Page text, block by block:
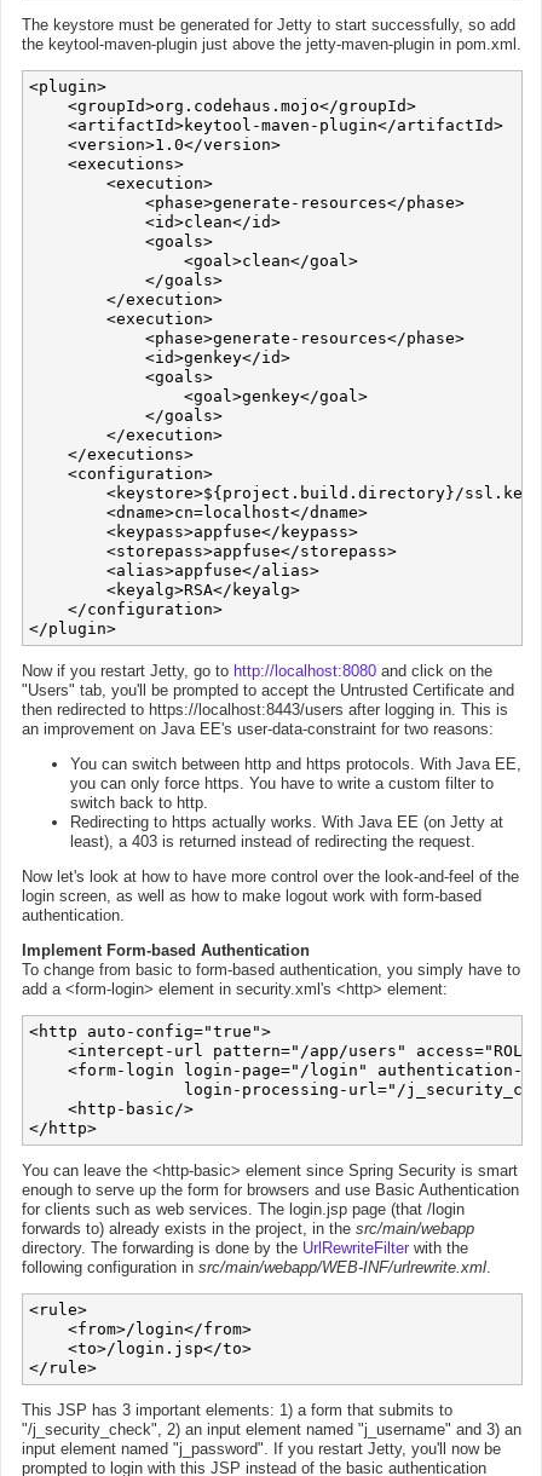
The keystore must be generated for Jetty to start successfully, so add
the keytool-maven-plugin just above the jetty-maven-plugin in pom.xml.
<plugin>
    <groupId>org.codehaus.mojo</groupId>
    <artifactId>keytool-maven-plugin</artifactId>
    <version>1.0</version>
    <executions>
        <execution>
            <phase>generate-resources</phase>
            <id>clean</id>
            <goals>
                <goal>clean</goal>
            </goals>
        </execution>
        <execution>
            <phase>generate-resources</phase>
            <id>genkey</id>
            <goals>
                <goal>genkey</goal>
            </goals>
        </execution>
    </executions>
    <configuration>
<keystore>${project.build.directory}/
        <dname>cn=localhost</dname>
        <keypass>appfuse</keypass>
        <storepass>appfuse</storepass>
        <alias>appfuse</alias>
        <keyalg>RSA</keyalg>
    </configuration>
Now if you restart Jetty, go to http://localhost:8080 and click on the
"Users" tab, you'll be prompted to accept the Untrusted Certificate and
then redirected to https://localhost:8443/users after logging in. This is
an improvement on Java EE's user-data-constraint for two reasons:
You can switch between http and https protocols. With Java EE,
you can only force https. You have to write a custom filter to
switch back to http.
Redirecting to https actually works. With Java EE (on Jetty at
least), a 403 is returned instead of redirecting the request.
Now let's look at how to have more control over the look-and-feel of the
login screen, as well as how to make logout work with form-based
authentication.
Implement Form-based Authentication
To change from basic to form-based authentication, you simply have to
add a <form-login> element in security.xml's <http> element:
<http auto-config="true">
<intercept-url pattern="/app/users"
<form-login login-page="/login" authentication-
login-processing-url="/
    <http-basic/>
You can leave the <http-basic> element since Spring Security is smart
enough to serve up the form for browsers and use Basic Authentication
for clients such as web services. The login.jsp page (that /login
forwards to) already exists in the project, in the src/main/webapp
directory. The forwarding is done by the UrlRewriteFilter with the
following configuration in src/main/webapp/WEB-INF/urlrewrite.xml.
<rule>
    <from>/login</from>
    <to>/login.jsp</to>
This JSP has 3 important elements: 1) a form that submits to
"/j_security_check", 2) an input element named "j_username" and 3) an
input element named "j_password". If you restart Jetty, you'll now be
prompted to login with this JSP instead of the basic authentication